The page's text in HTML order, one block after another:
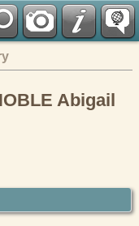
Abigail